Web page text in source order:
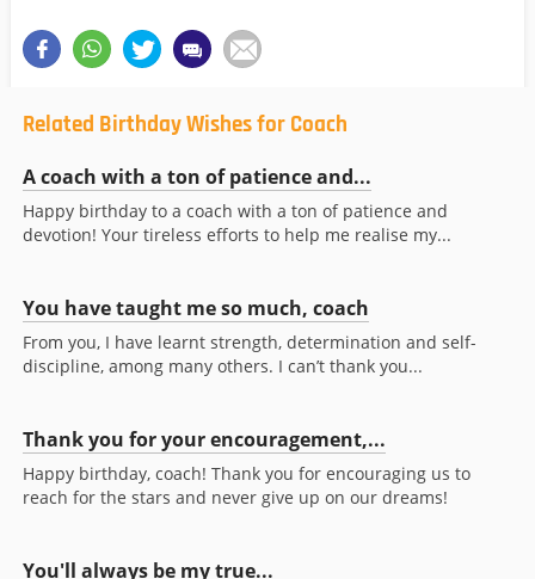
Related Birthday Wishes for Coach
A coach with a ton of patience and...
Happy birthday to a coach with a ton of patience and
devotion! Your tireless efforts to help me realise my...
You have taught me so much, coach
From you, I have learnt strength, determination and self-
discipline, among many others. I can’t thank you...
Thank you for your encouragement,...
Happy birthday, coach! Thank you for encouraging us to
reach for the stars and never give up on our dreams!
You'll always be my true...